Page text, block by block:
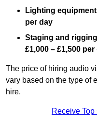
Lighting
per day
Staging and
£1,000 – £1,500 per
The price of hiring audio
vary based on the type of
hire.
Receive